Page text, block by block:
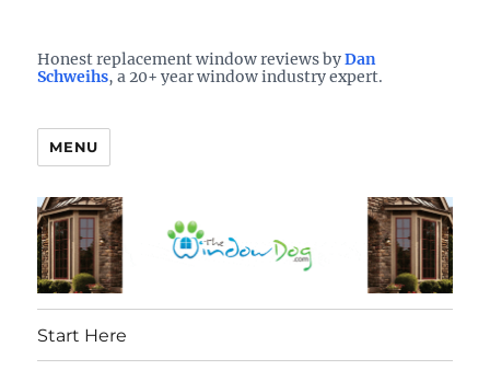
See them here
TheWindowDog | Replacement
Windows Reviews
Honest replacement window reviews byDan
Schweihs, a 20+ year window industry expert.
MENU
Start Here